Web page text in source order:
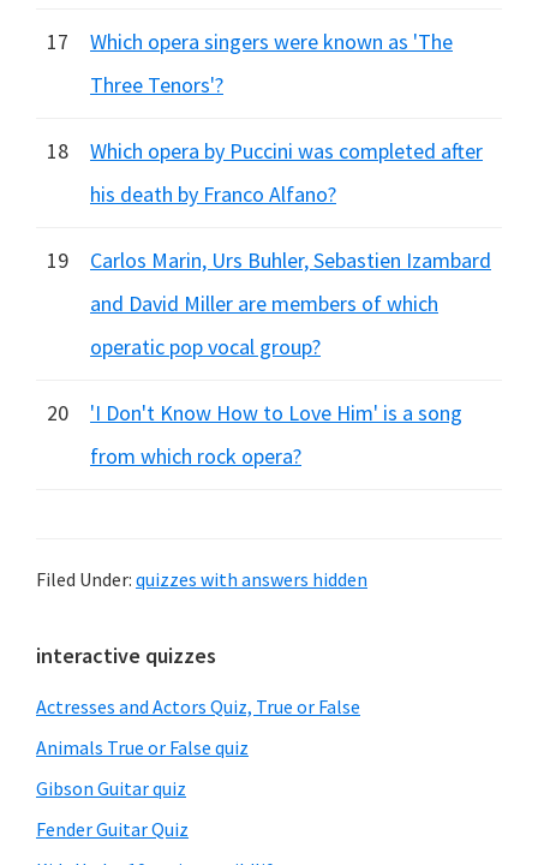
17
Which opera singers were known as 'The
Three Tenors'?
18
Which opera by Puccini was completed after
his death by Franco Alfano?
19
Carlos Marin, Urs Buhler, Sebastien Izambard
and David Miller are members of which
operatic pop vocal group?
20
'I Don't Know How to Love Him' is a song
from which rock opera?
Filed Under: quizzes with answers hidden
Primary
Sidebar
interactive quizzes
Actresses and Actors Quiz, True or False
Animals True or False quiz
Gibson Guitar quiz
Fender Guitar Quiz